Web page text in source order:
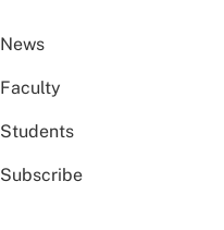
News
Faculty
Students
Subscribe